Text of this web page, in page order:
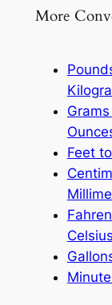
More
Feet
Celsius